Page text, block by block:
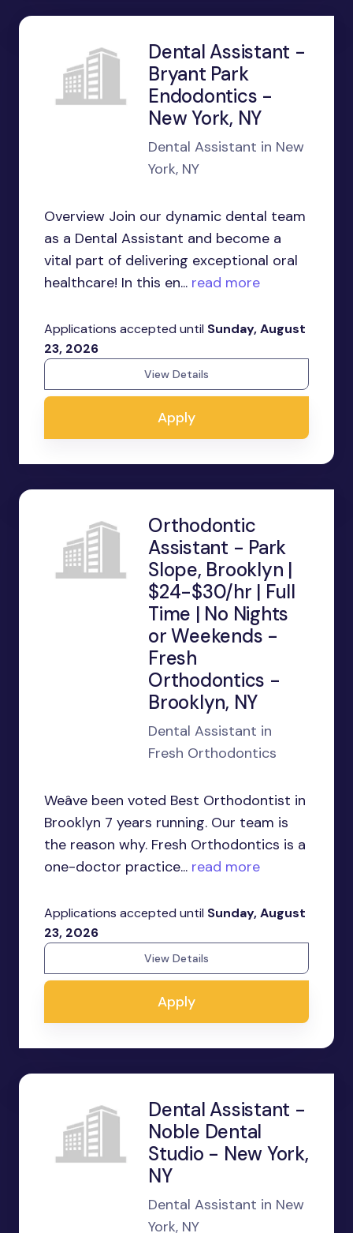
Dental Assistant -
Bryant Park
Endodontics -
New York, NY
Dental Assistant in New
York, NY
Overview Join our dynamic dental team
as a Dental Assistant and become a
vital part of delivering exceptional oral
healthcare! In this en... read more
Applications accepted until Sunday, August
23, 2026
View Details
Apply
Orthodontic
Assistant - Park
Slope, Brooklyn |
$24-$30/hr | Full
Time | No Nights
or Weekends -
Fresh
Orthodontics -
Brooklyn, NY
Dental Assistant in
Fresh Orthodontics
Weâve been voted Best Orthodontist in
Brooklyn 7 years running. Our team is
the reason why. Fresh Orthodontics is a
one-doctor practice... read more
Applications accepted until Sunday, August
23, 2026
View Details
Apply
Dental Assistant -
Noble Dental
Studio - New York,
NY
Dental Assistant in New
York, NY